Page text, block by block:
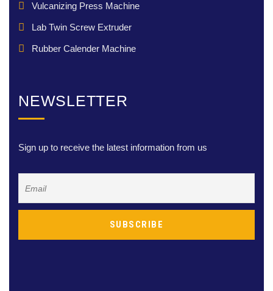
Vulcanizing Press Machine
Lab Twin Screw Extruder
Rubber Calender Machine
NEWSLETTER
Sign up to receive the latest information from us